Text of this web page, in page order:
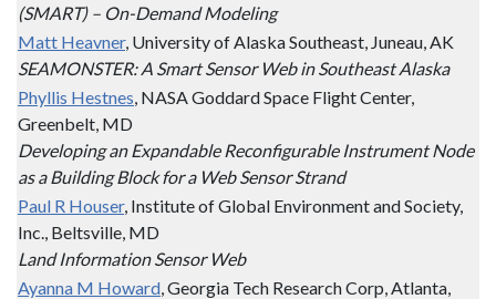
(SMART) – On-Demand Modeling
Matt Heavner, University of Alaska Southeast, Juneau, AK
SEAMONSTER: A Smart Sensor Web in Southeast Alaska
Phyllis Hestnes, NASA Goddard Space Flight Center,
Greenbelt, MD
Developing an Expandable Reconfigurable Instrument Node
as a Building Block for a Web Sensor Strand
Paul R Houser, Institute of Global Environment and Society,
Inc., Beltsville, MD
Land Information Sensor Web
Ayanna M Howard, Georgia Tech Research Corp, Atlanta,